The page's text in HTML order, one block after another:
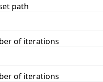
path
of iterations
of iterations